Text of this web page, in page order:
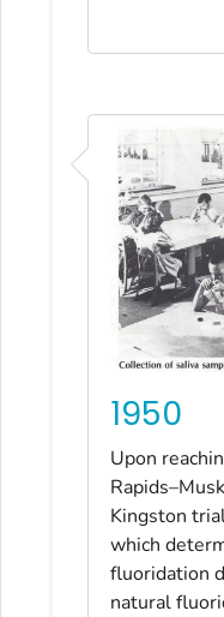
1950
Upon
Kingston
which
fluoridation
natural